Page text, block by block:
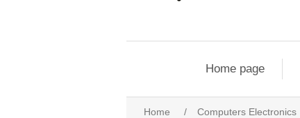
Home page
Home / Computers Electronics